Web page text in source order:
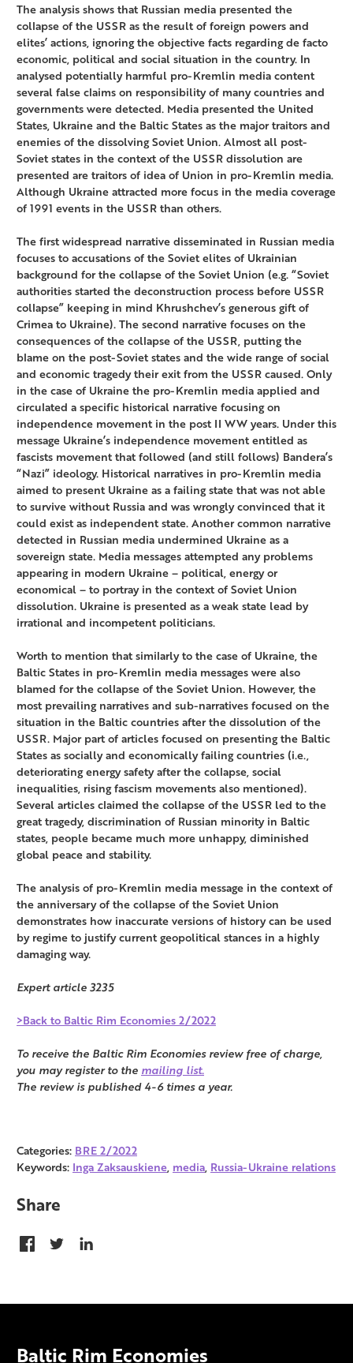
The analysis shows that Russian media presented the
collapse of the USSR as the result of foreign powers and
elites’ actions, ignoring the objective facts regarding de facto
economic, political and social situation in the country. In
analysed potentially harmful pro-Kremlin media content
several false claims on responsibility of many countries and
governments were detected. Media presented the United
States, Ukraine and the Baltic States as the major traitors and
enemies of the dissolving Soviet Union. Almost all post-
Soviet states in the context of the USSR dissolution are
presented are traitors of idea of Union in pro-Kremlin media.
Although Ukraine attracted more focus in the media coverage
of 1991 events in the USSR than others.
The first widespread narrative disseminated in Russian media
focuses to accusations of the Soviet elites of Ukrainian
background for the collapse of the Soviet Union (e.g. “Soviet
authorities started the deconstruction process before USSR
collapse” keeping in mind Khrushchev’s generous gift of
Crimea to Ukraine). The second narrative focuses on the
consequences of the collapse of the USSR, putting the
blame on the post-Soviet states and the wide range of social
and economic tragedy their exit from the USSR caused. Only
in the case of Ukraine the pro-Kremlin media applied and
circulated a specific historical narrative focusing on
independence movement in the post II WW years. Under this
message Ukraine’s independence movement entitled as
fascists movement that followed (and still follows) Bandera’s
“Nazi” ideology. Historical narratives in pro-Kremlin media
aimed to present Ukraine as a failing state that was not able
to survive without Russia and was wrongly convinced that it
could exist as independent state. Another common narrative
detected in Russian media undermined Ukraine as a
sovereign state. Media messages attempted any problems
appearing in modern Ukraine – political, energy or
economical – to portray in the context of Soviet Union
dissolution. Ukraine is presented as a weak state lead by
irrational and incompetent politicians.
Worth to mention that similarly to the case of Ukraine, the
Baltic States in pro-Kremlin media messages were also
blamed for the collapse of the Soviet Union. However, the
most prevailing narratives and sub-narratives focused on the
situation in the Baltic countries after the dissolution of the
USSR. Major part of articles focused on presenting the Baltic
States as socially and economically failing countries (i.e.,
deteriorating energy safety after the collapse, social
inequalities, rising fascism movements also mentioned).
Several articles claimed the collapse of the USSR led to the
great tragedy, discrimination of Russian minority in Baltic
states, people became much more unhappy, diminished
global peace and stability.
The analysis of pro-Kremlin media message in the context of
the anniversary of the collapse of the Soviet Union
demonstrates how inaccurate versions of history can be used
by regime to justify current geopolitical stances in a highly
damaging way.
Expert article 3235
>Back to Baltic Rim Economies 2/2022
To receive the Baltic Rim Economies review free of charge,
you may register to the mailing list.
The review is published 4-6 times a year.
Categories: BRE 2/2022
Keywords: Inga Zaksauskiene, media, Russia-Ukraine relations
Share
Baltic Rim Economies